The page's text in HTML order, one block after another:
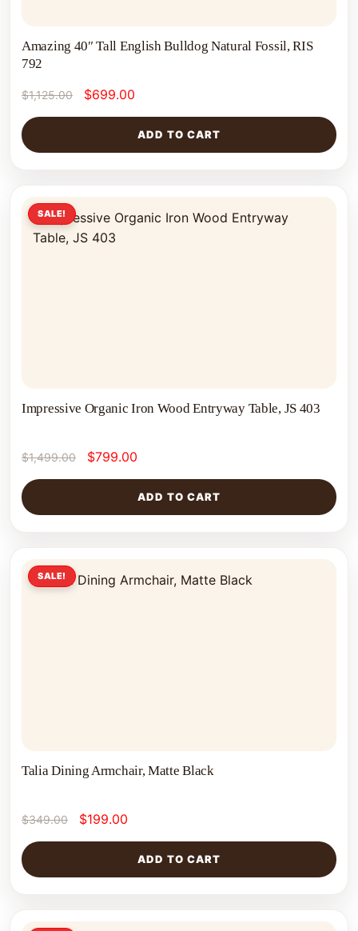
Amazing 40″ Tall English Bulldog Natural Fossil, RIS
792
$1,125.00 $699.00
ADD TO CART
Impressive Organic Iron Wood Entryway Table, JS 403
SALE!
$1,499.00 $799.00
ADD TO CART
Talia Dining Armchair, Matte Black
SALE!
$349.00 $199.00
ADD TO CART